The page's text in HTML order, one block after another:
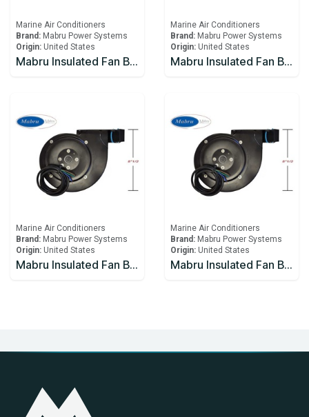
Marine Air Conditioners
Brand: Mabru Power Systems
Origin: United States
Mabru Insulated Fan Blower With Capacitor 5000 BTU 115V
Marine Air Conditioners
Brand: Mabru Power Systems
Origin: United States
Mabru Insulated Fan Blower With Capacitor 5000 BTU 12V
Marine Air Conditioners
Brand: Mabru Power Systems
Origin: United States
Mabru Insulated Fan Blower With Capacitor 5000 BTU 230V
Marine Air Conditioners
Brand: Mabru Power Systems
Origin: United States
Mabru Insulated Fan Blower With Capacitor 9000 BTU 115V